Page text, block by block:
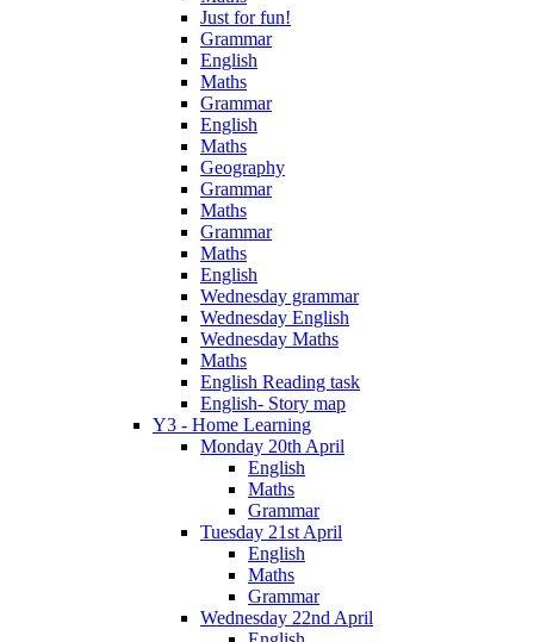
Just for fun!
Grammar
English
Maths
Grammar
English
Maths
Geography
Grammar
Maths
Grammar
Maths
English
Wednesday grammar
Wednesday English
Wednesday Maths
Maths
English Reading task
English- Story map
Y3 - Home Learning
Monday 20th April
English
Maths
Grammar
Tuesday 21st April
English
Maths
Grammar
Wednesday 22nd April